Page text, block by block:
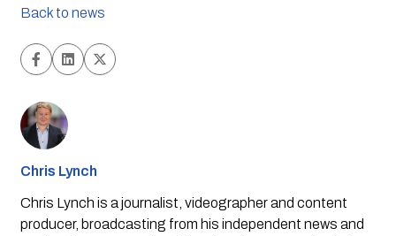
Back to news
Chris Lynch
Chris Lynch is a journalist, videographer and content
producer, broadcasting from his independent news and